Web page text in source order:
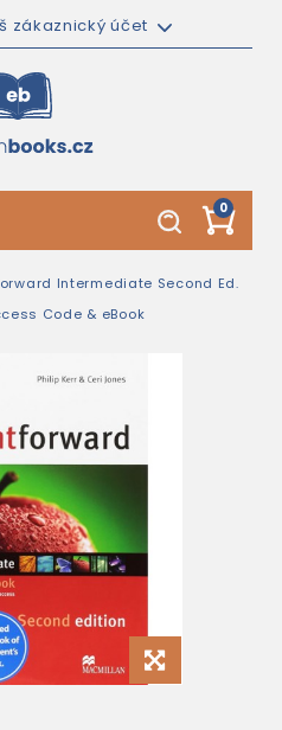
zákaznický účet
0
Intermediate Second Ed.
Code & eBook